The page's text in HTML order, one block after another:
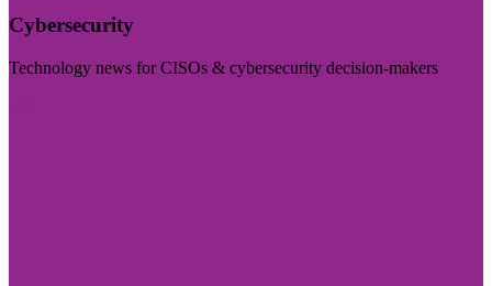
Cybersecurity
Technology news for CISOs & cybersecurity decision-makers